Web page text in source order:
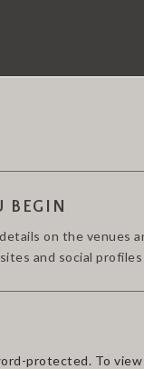
protected. To
BEGIN
on the venues
and social